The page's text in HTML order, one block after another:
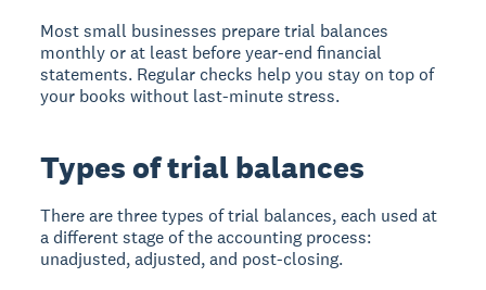
Most small businesses prepare trial balances
monthly or at least before year-end financial
statements. Regular checks help you stay on top of
your books without last-minute stress.
Types of trial balances
There are three types of trial balances, each used at
a different stage of the accounting process:
unadjusted, adjusted, and post-closing.